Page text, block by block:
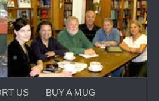
US BUY A MUG